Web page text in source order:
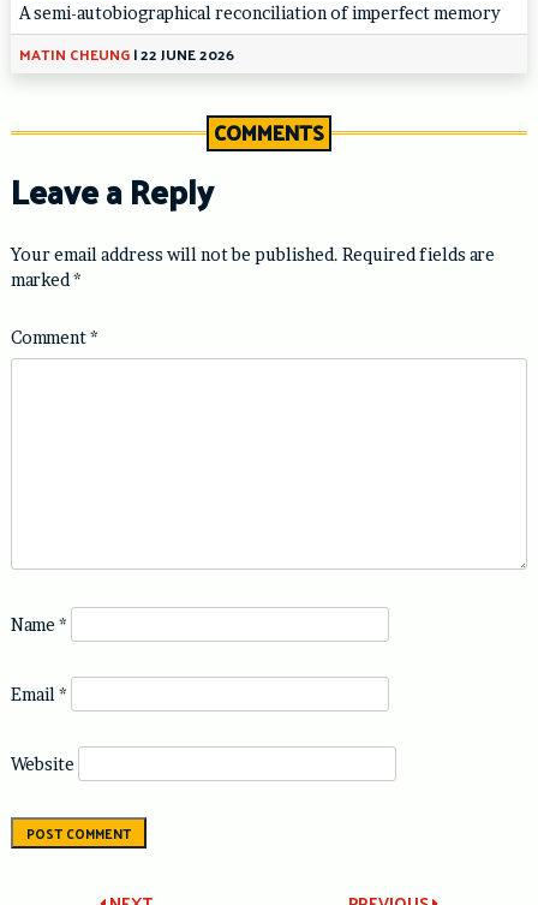
A semi-autobiographical reconciliation of imperfect memory
MATIN CHEUNG|22 JUNE 2026
COMMENTS
Leave a Reply
Your email address will not be published. Required fields are
marked *
Comment*
Name *
Email *
Website